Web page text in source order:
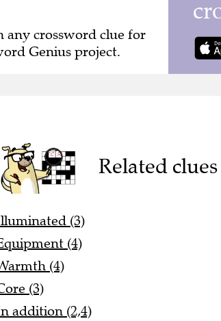
any crossword clue for
Genius project.
Related clues
(3)
(4)
(4)
(3)
addition (2,4)